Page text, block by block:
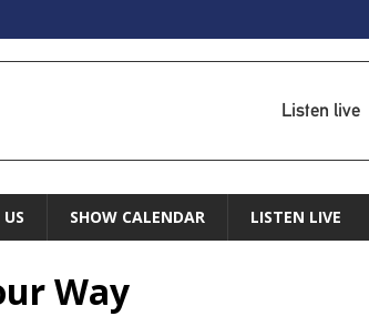
Listen live
SHOW CALENDAR LISTEN LIVE
Way